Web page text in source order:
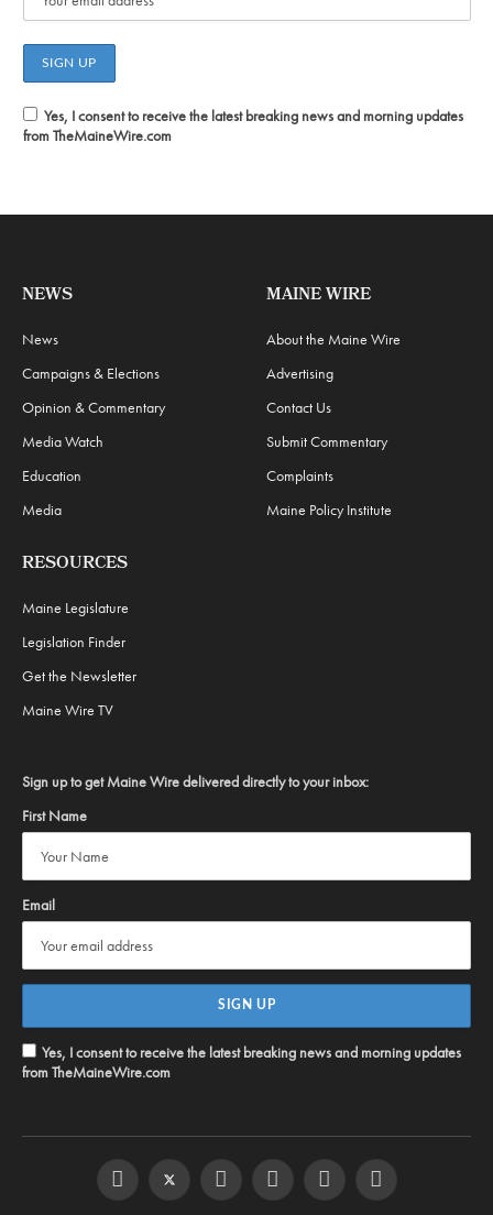
Yes, I consent to receive the latest breaking news and morning updates
from TheMaineWire.com
NEWS
News
Campaigns & Elections
Opinion & Commentary
Media Watch
Education
Media
MAINE WIRE
About the Maine Wire
Advertising
Contact Us
Submit Commentary
Complaints
Maine Policy Institute
RESOURCES
Maine Legislature
Legislation Finder
Get the Newsletter
Maine Wire TV
Sign up to get Maine Wire delivered directly to your inbox:
First Name
Email
Yes, I consent to receive the latest breaking news and morning updates
from TheMaineWire.com
FacebookTwitter InstagramYouTubeSteam RSS